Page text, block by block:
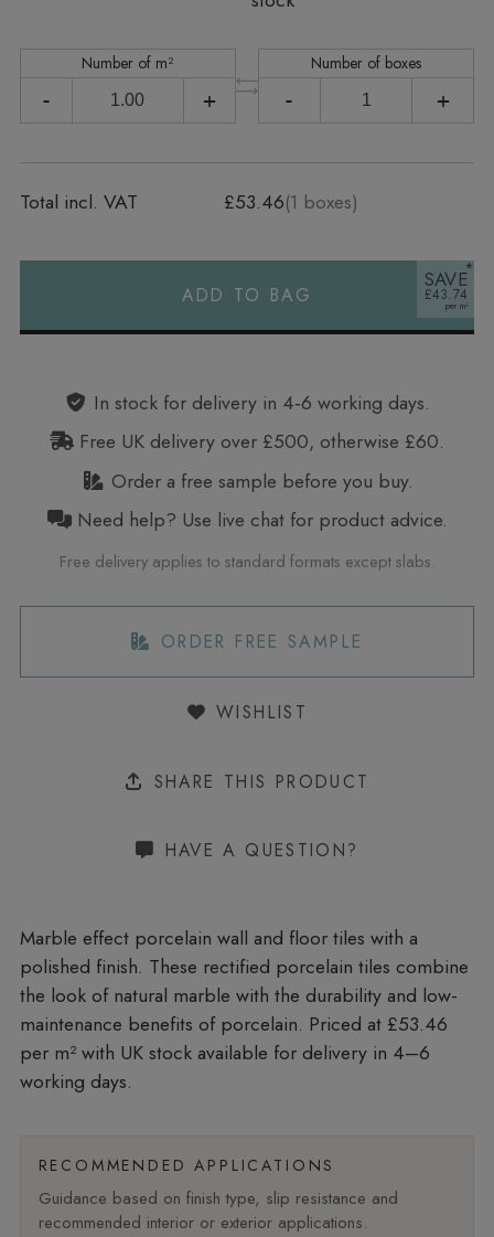
Number of m²
- +
Number of boxes
- +
Total incl. VAT £53.46(1 boxes)
ADD TO BAG
SAVE
£43.74
In stock for delivery in 4‑6 working days.
Free UK delivery over £500, otherwise £60.
Order a free sample before you buy.
Need help? Use live chat for product advice.
Free delivery applies to standard formats except slabs.
ORDER FREE SAMPLE
WISHLIST
SHARE THIS PRODUCT
HAVE A QUESTION?
Marble effect porcelain wall and floor tiles with a
polished finish. These rectified porcelain tiles combine
the look of natural marble with the durability and low-
maintenance benefits of porcelain. Priced at £53.46
per m²with UK stock available for delivery in 4–6
working days.
RECOMMENDED APPLICATIONS
Guidance based on finish type, slip resistance and
recommended interior or exterior applications.